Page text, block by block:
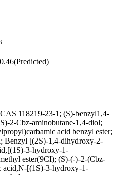
118219-23-1; (S)-benzyl1,4-
2-Cbz-aminobutane-1,4-diol;
acid benzyl ester;
Benzyl [(2S)-1,4-dihydroxy-2-
3-hydroxy-1-
ester(9CI); (S)-(-)-2-(Cbz-
acid,N-[(1S)-3-hydroxy-1-